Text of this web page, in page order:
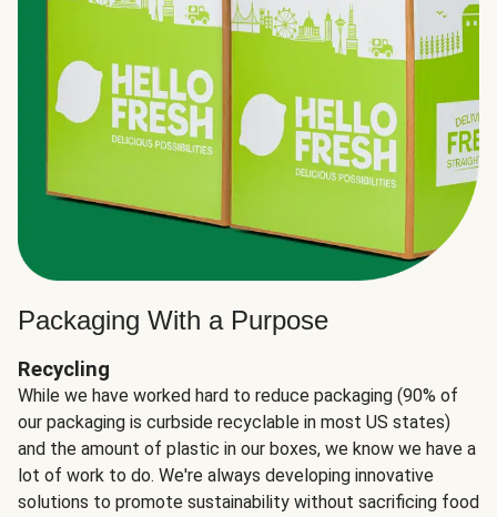
Packaging With a Purpose
Recycling
While we have worked hard to reduce packaging (90% of
our packaging is curbside recyclable in most US states)
and the amount of plastic in our boxes, we know we have a
lot of work to do. We're always developing innovative
solutions to promote sustainability without sacrificing food